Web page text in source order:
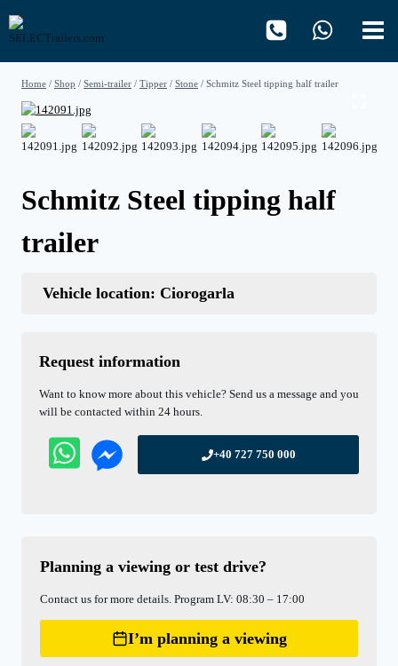
content
Home / Shop / Semi-trailer / Tipper / Stone / Schmitz Steel tipping half trailer
Schmitz Steel tipping half
trailer
Vehicle location: Ciorogarla
Request information
Want to know more about this vehicle? Send us a message and you
will be contacted within 24 hours.
+40 727 750 000
Planning a viewing or test drive?
Contact us for more details. Program LV: 08:30 – 17:00
I’m planning a viewing